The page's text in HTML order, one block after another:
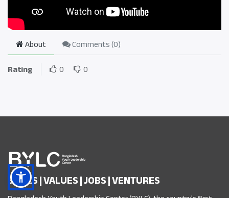
About Comments (0)
Rating
0 0
SKILLS | VALUES | JOBS | VENTURES